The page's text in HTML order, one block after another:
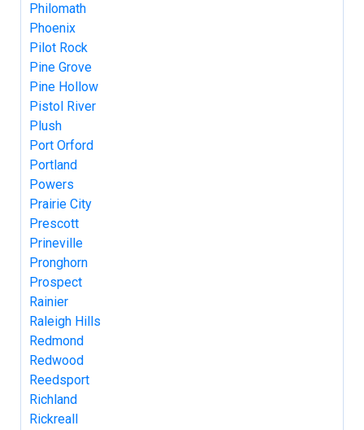
Philomath
Phoenix
Pilot Rock
Pine Grove
Pine Hollow
Pistol River
Plush
Port Orford
Portland
Powers
Prairie City
Prescott
Prineville
Pronghorn
Prospect
Rainier
Raleigh Hills
Redmond
Redwood
Reedsport
Richland
Rickreall